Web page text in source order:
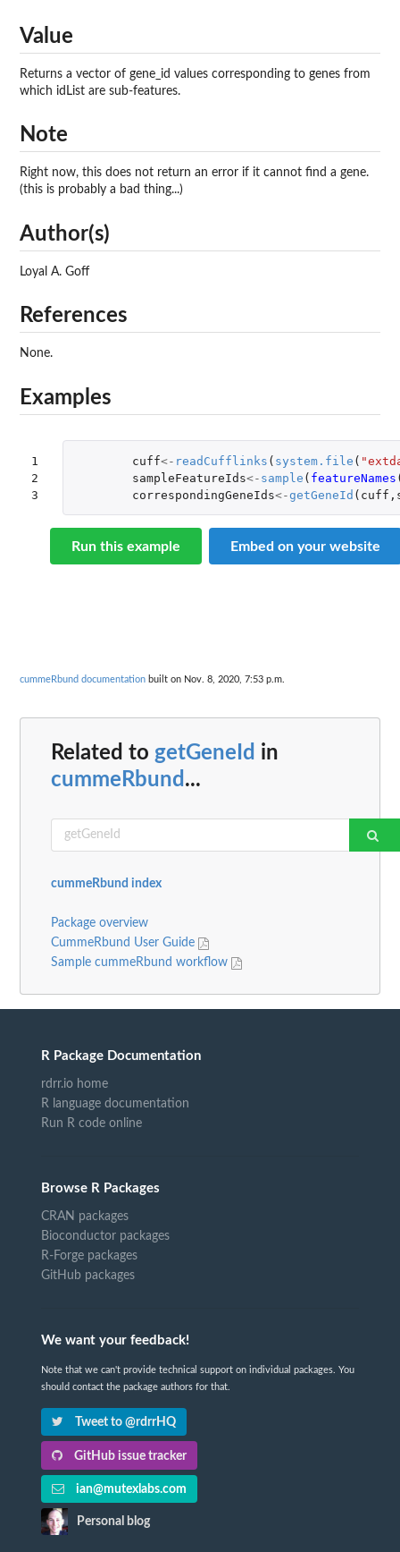
Value
Returns a vector of gene_id values corresponding to genes from
which idList are sub-features.
Note
Right now, this does not return an error if it cannot find a gene.
(this is probably a bad thing...)
Author(s)
Loyal A. Goff
References
None.
Examples
1
2
3
cuff<- readCufflinks ( system.file (
sampleFeatureIds<- sample ( featureNames
correspondingGeneIds<-getGeneId ( cuff ,
Run this example Embed on your website
cummeRbund documentation built on Nov. 8, 2020, 7:53 p.m.
Related to getGeneId in
cummeRbund ...
cummeRbund index
Package overview
CummeRbund User Guide
Sample cummeRbund workflow
R Package Documentation
rdrr.io home
R language documentation
Run R code online
Browse R Packages
CRAN packages
Bioconductor packages
R-Forge packages
GitHub packages
We want your feedback!
Note that we can't provide technical support on individual packages. You
should contact the package authors for that.
Tweet to @rdrrHQ
GitHub issue tracker
ian@mutexlabs.com
Personal blog